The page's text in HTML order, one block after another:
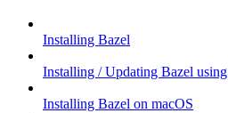
Installing Bazel
Installing / Updating Bazel
Installing Bazel on macOS